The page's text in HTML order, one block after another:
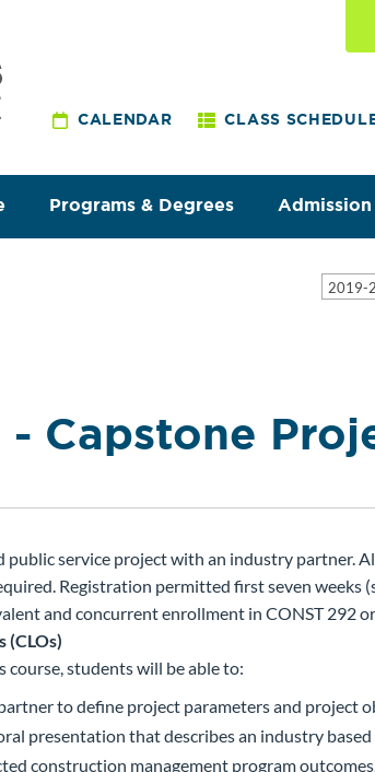
Programs & Degrees
CALENDAR CLASS
2019-
- Capstone
public service project with an industry partner.
Registration permitted first seven weeks
and concurrent enrollment in CONST 292
(CLOs)
course, students will be able to:
to define project parameters and project
presentation that describes an industry
construction management program